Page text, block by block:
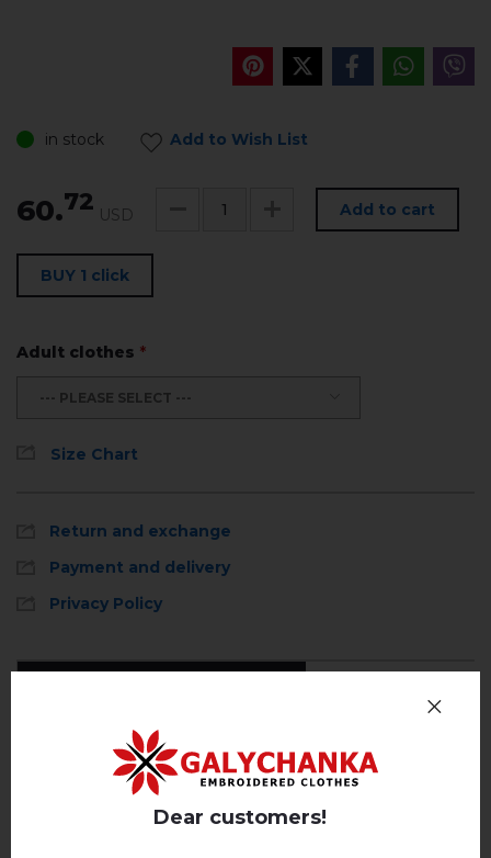
in stock Add to Wish List
60.72 USD Add to cart
BUY 1 click
Adult clothes *
--- PLEASE SELECT ---
Size Chart
Return and exchange
Payment and delivery
Privacy Policy
Description
REVIEWS OF MILLENIA (BLUE)
Dear customers!